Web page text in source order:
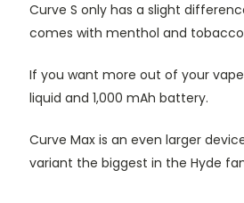
Curve S only has a slight
comes with menthol and
If you want more out of your
liquid and 1,000 mAh battery.
Curve Max is an even larger
variant the biggest in the Hyde